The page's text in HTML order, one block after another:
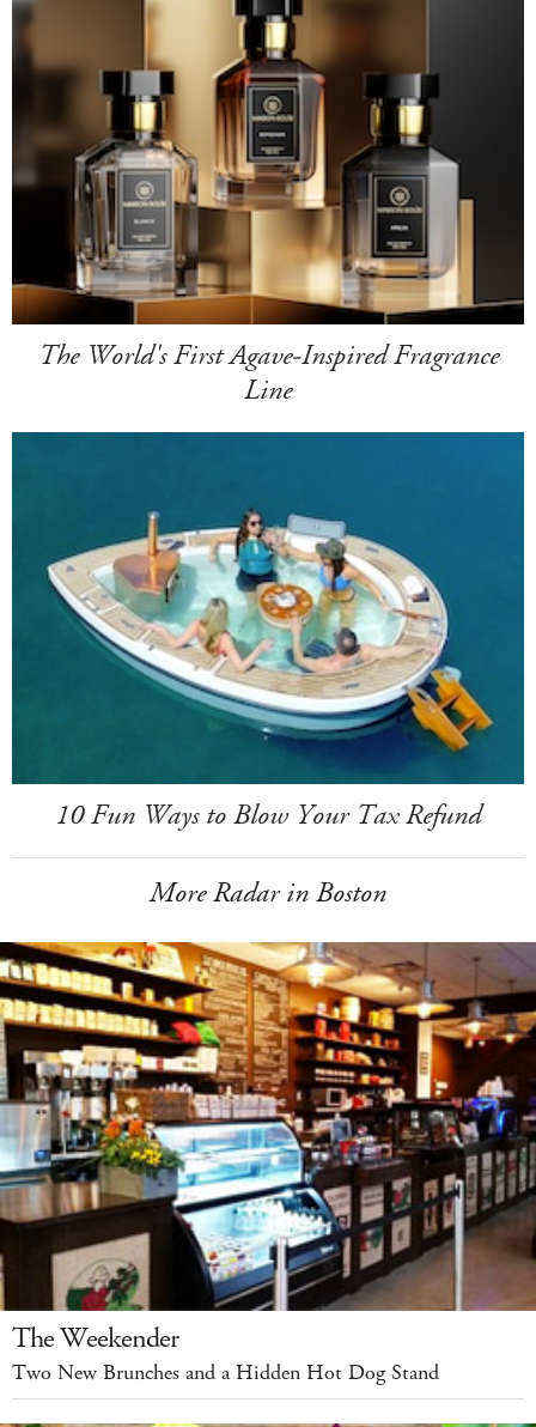
The World's First Agave-Inspired Fragrance
Line
10 Fun Ways to Blow Your Tax Refund
More Radar in Boston
The Weekender
Two New Brunches and a Hidden Hot Dog Stand